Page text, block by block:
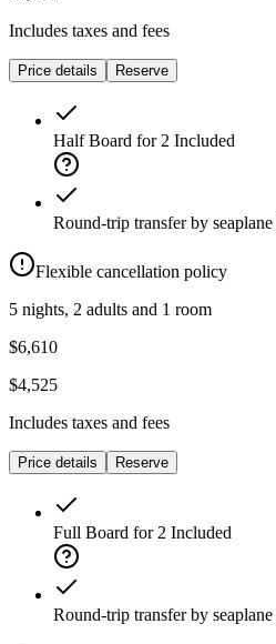
Includes taxes and fees
Price details Reserve
Half Board for 2 Included
Round-trip transfer by seaplane
Flexible cancellation policy
5 nights, 2 adults and 1 room
$6,610
$4,525
Includes taxes and fees
Price details Reserve
Full Board for 2 Included
Round-trip transfer by seaplane